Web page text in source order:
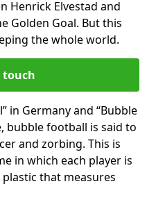
Henrick Elvestad and
Golden Goal. But this
the whole world.
touch
in Germany and “Bubble
bubble football is said to
and zorbing. This is
in which each player is
that measures